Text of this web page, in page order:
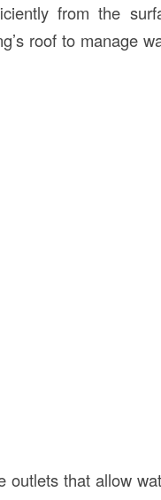
from the
roof to manage
outlets that allow